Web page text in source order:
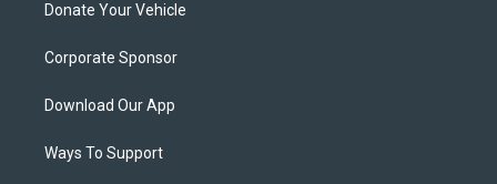
Donate Your Vehicle
Corporate Sponsor
Download Our App
Ways To Support